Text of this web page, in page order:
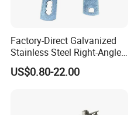
Factory-Direct Galvanized
Stainless Steel Right-Angle
Bracket for Overhead Lines
US$0.80-22.00